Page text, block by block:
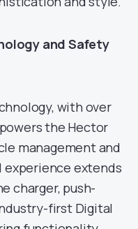
and Safety
with over
the Hector
management and
experience extends
charger, push-
first Digital